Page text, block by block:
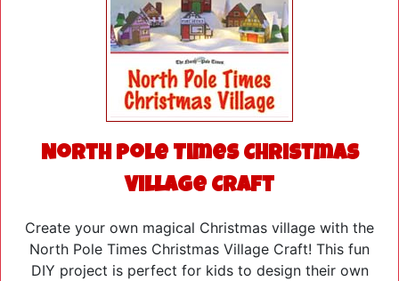
North Pole Times Christmas
Village Craft
Create your own magical Christmas village with the
North Pole Times Christmas Village Craft! This fun
DIY project is perfect for kids to design their own